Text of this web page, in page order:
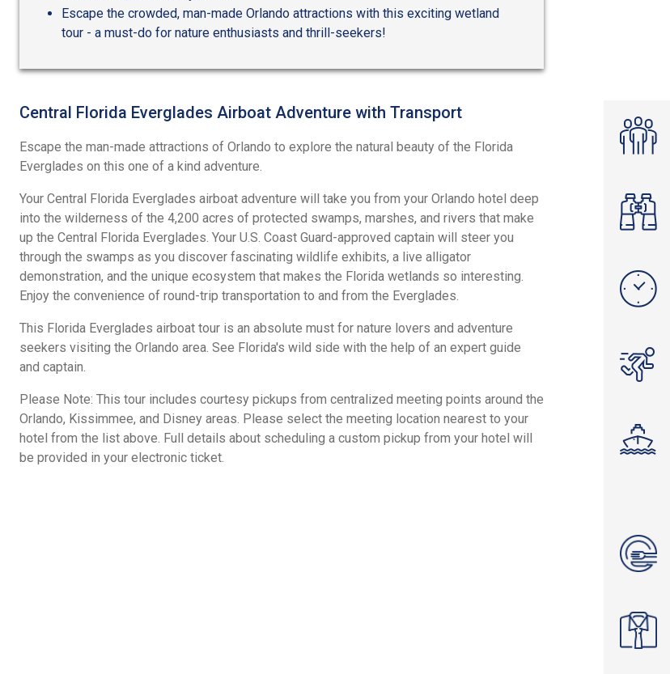
Escape the crowded, man-made Orlando attractions with this exciting wetland
tour - a must-do for nature enthusiasts and thrill-seekers!
Central Florida Everglades Airboat Adventure with Transport
Escape the man-made attractions of Orlando to explore the natural beauty of the Florida
Everglades on this one of a kind adventure.
Your Central Florida Everglades airboat adventure will take you from your Orlando hotel deep
into the wilderness of the 4,200 acres of protected swamps, marshes, and rivers that make
up the Central Florida Everglades. Your U.S. Coast Guard-approved captain will steer you
through the swamps as you discover fascinating wildlife exhibits, a live alligator
demonstration, and the unique ecosystem that makes the Florida wetlands so interesting.
Enjoy the convenience of round-trip transportation to and from the Everglades.
This Florida Everglades airboat tour is an absolute must for nature lovers and adventure
seekers visiting the Orlando area. See Florida's wild side with the help of an expert guide
and captain.
Please Note: This tour includes courtesy pickups from centralized meeting points around the
Orlando, Kissimmee, and Disney areas. Please select the meeting location nearest to your
hotel from the list above. Full details about scheduling a custom pickup from your hotel will
be provided in your electronic ticket.